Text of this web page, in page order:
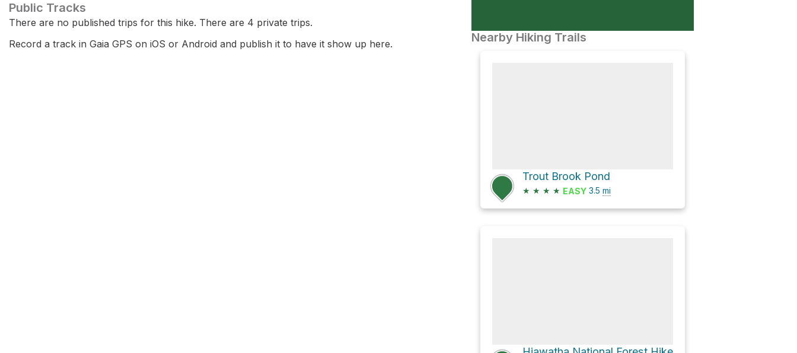
Public Tracks
There are no published trips for this hike. There are 4 private trips.
Record a track in Gaia GPS on iOS or Android and publish it to have it show up here.
Nearby Hiking Trails
Trout Brook Pond
★ ★ ★ ★ EASY 3.5 mi